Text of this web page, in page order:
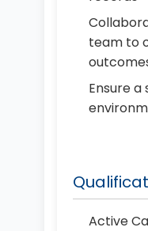
team to
Ensure
Active